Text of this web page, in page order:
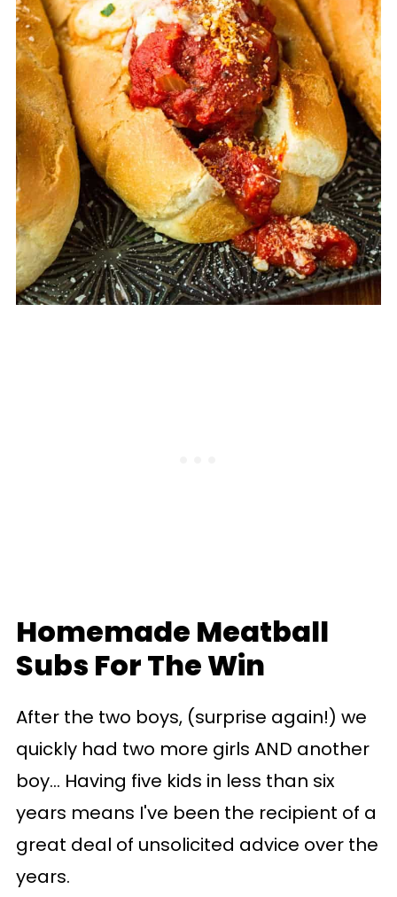
Homemade Meatball
Subs For The Win
After the two boys, (surprise again!) we
quickly had two more girls AND another
boy... Having five kids in less than six
years means I've been the recipient of a
great deal of unsolicited advice over the
years.